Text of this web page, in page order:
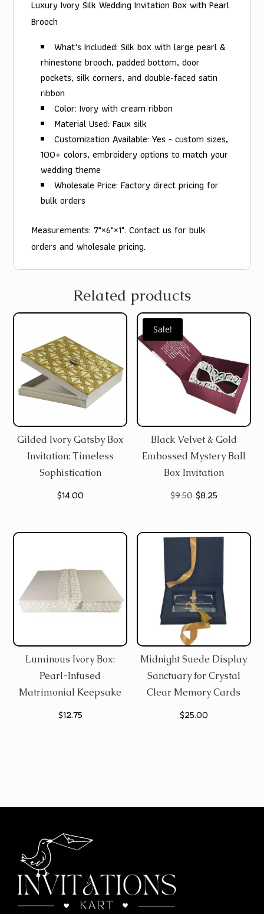
Luxury Ivory Silk Wedding Invitation Box with Pearl
Brooch
What's Included: Silk box with large pearl &
rhinestone brooch, padded bottom, door
pockets, silk corners, and double-faced satin
ribbon
Color: Ivory with cream ribbon
Material Used: Faux silk
Customization Available: Yes - custom sizes,
100+ colors, embroidery options to match your
wedding theme
Wholesale Price: Factory direct pricing for
bulk orders
Measurements: 7"×6"×1". Contact us for bulk
orders and wholesale pricing.
Related products
Gilded Ivory Gatsby Box
Invitation: Timeless
Sophistication
$14.00
Sale!
Black Velvet & Gold
Embossed Mystery Ball
Box Invitation
$9.50 Original
was:
$9.50.
$8.25Current
is:
$8.25.
Luminous Ivory Box:
Pearl-Infused
Matrimonial Keepsake
$12.75
Midnight Suede Display
Sanctuary for Crystal
Clear Memory Cards
$25.00